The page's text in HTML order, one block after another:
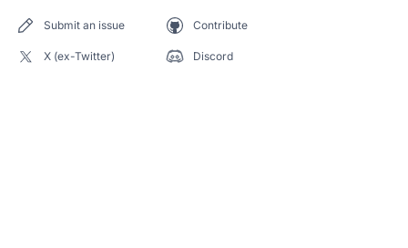
Submit an issue Contribute
X (ex-Twitter) Discord